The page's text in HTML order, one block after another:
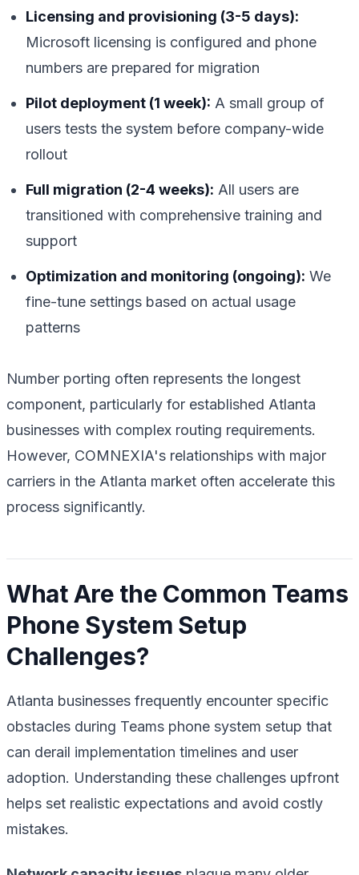
Licensing and provisioning (3-5 days):
Microsoft licensing is configured and phone
numbers are prepared for migration
Pilot deployment (1 week): A small group of
users tests the system before company-wide
rollout
Full migration (2-4 weeks): All users are
transitioned with comprehensive training and
support
Optimization and monitoring (ongoing): We
fine-tune settings based on actual usage
patterns
Number porting often represents the longest
component, particularly for established Atlanta
businesses with complex routing requirements.
However, COMNEXIA's relationships with major
carriers in the Atlanta market often accelerate this
process significantly.
What Are the Common Teams
Phone System Setup
Challenges?
Atlanta businesses frequently encounter specific
obstacles during Teams phone system setup that
can derail implementation timelines and user
adoption. Understanding these challenges upfront
helps set realistic expectations and avoid costly
mistakes.